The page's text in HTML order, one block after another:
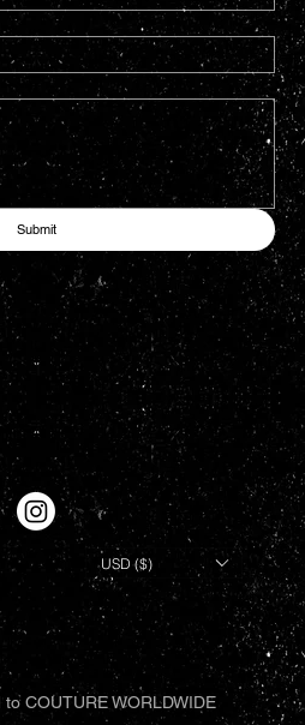
Submit
COUTURE WORLDWIDE
USD ($)